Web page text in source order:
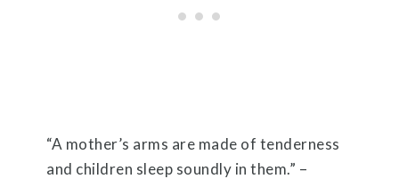
“A mother’s arms are made of tenderness
and children sleep soundly in them.” –